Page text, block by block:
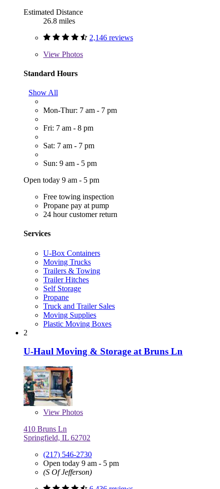
Estimated Distance
26.8 miles
2,146 reviews
View Photos
Standard Hours
Show All
Mon-Thur: 7 am - 7 pm
Fri: 7 am - 8 pm
Sat: 7 am - 7 pm
Sun: 9 am - 5 pm
Open today 9 am - 5 pm
Free towing inspection
Propane pay at pump
24 hour customer return
Services
U-Box Containers
Moving Trucks
Trailers & Towing
Trailer Hitches
Self Storage
Propane
Truck and Trailer Sales
Moving Supplies
Plastic Moving Boxes
2
U-Haul Moving & Storage at Bruns Ln
View Photos
410 Bruns Ln
Springfield, IL 62702
(217) 546-2730
Open today 9 am - 5 pm
(S Of Jefferson)